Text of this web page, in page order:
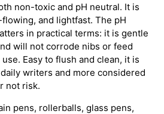
non-toxic and pH neutral. It is
and lightfast. The pH
in practical terms: it is gentle
will not corrode nibs or feed
Easy to flush and clean, it is
writers and more considered
not risk.
pens, rollerballs, glass pens,